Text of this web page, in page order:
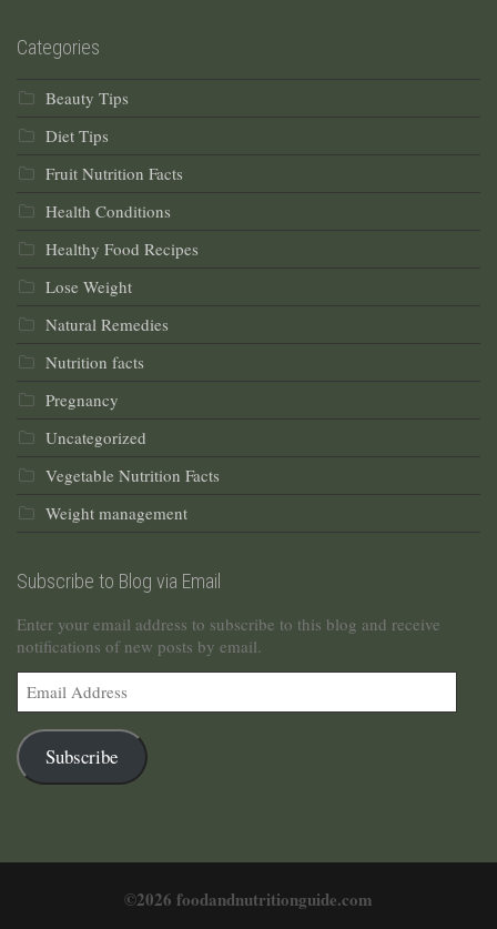
Categories
Beauty Tips
Diet Tips
Fruit Nutrition Facts
Health Conditions
Healthy Food Recipes
Lose Weight
Natural Remedies
Nutrition facts
Pregnancy
Uncategorized
Vegetable Nutrition Facts
Weight management
Subscribe to Blog via Email
Enter your email address to subscribe to this blog and receive
notifications of new posts by email.
Address
Subscribe
©2026 foodandnutritionguide.com